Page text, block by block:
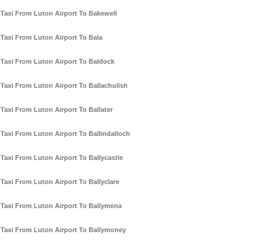
Taxi From Luton Airport To Bakewell
Taxi From Luton Airport To Bala
Taxi From Luton Airport To Baldock
Taxi From Luton Airport To Ballachulish
Taxi From Luton Airport To Ballater
Taxi From Luton Airport To Ballindalloch
Taxi From Luton Airport To Ballycastle
Taxi From Luton Airport To Ballyclare
Taxi From Luton Airport To Ballymena
Taxi From Luton Airport To Ballymoney